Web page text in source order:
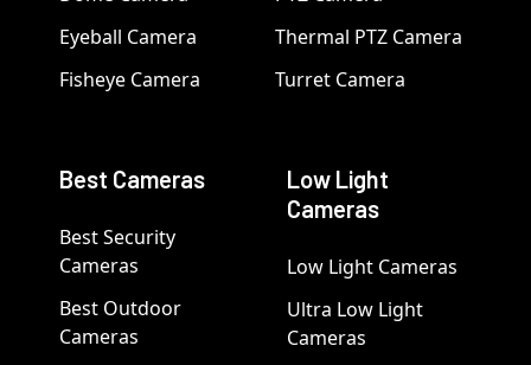
Eyeball Camera
Fisheye Camera
Thermal PTZ Camera
Turret Camera
Best Cameras
Best Security
Cameras
Best Outdoor
Cameras
Low Light
Cameras
Low Light Cameras
Ultra Low Light
Cameras